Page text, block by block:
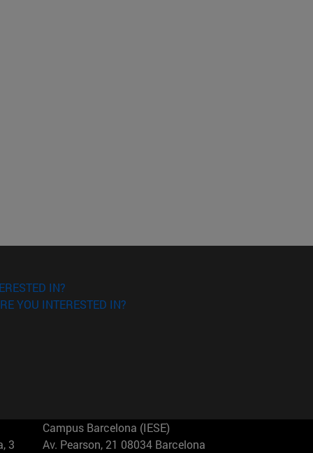
IN?
YOU INTERESTED IN?
3
Campus Barcelona (IESE)
Av. Pearson, 21 08034 Barcelona